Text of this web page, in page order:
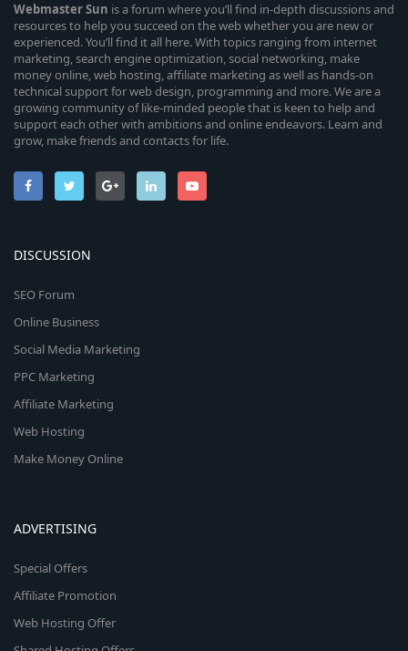
WebmasterSun is a forum where you’ll find in-depth discussions and
resources to help you succeed on the web whether you are new or
experienced. You’ll find it all here. With topics ranging from internet
marketing, search engine optimization, social networking, make
money online, web hosting, affiliate marketing as well as hands-on
technical support for web design, programming and more. We are a
growing community of like-minded people that is keen to help and
support each other with ambitions and online endeavors. Learn and
grow, make friends and contacts for life.
DISCUSSION
SEO Forum
Online Business
Social Media Marketing
PPC Marketing
Affiliate Marketing
Web Hosting
Make Money Online
ADVERTISING
Special Offers
Affiliate Promotion
Web Hosting Offer